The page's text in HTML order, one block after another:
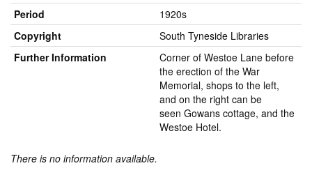
Period
1920s
Copyright
South Tyneside Libraries
Further Information
Corner of Westoe Lane before
the erection of the War
Memorial, shops to the left,
and on the right can be
seen Gowans cottage, and the
Westoe Hotel.
There is no information available.